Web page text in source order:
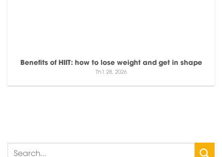
Benefits of HIIT: how to lose weight and get in shape
Th1 28, 2026